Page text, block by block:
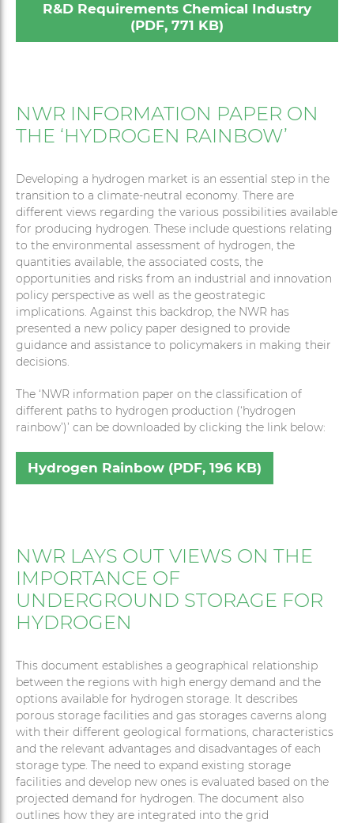
R&D Requirements Chemical Industry
(PDF, 771 KB)
NWR INFORMATION PAPER ON
THE ‘HYDROGEN RAINBOW’
Developing a hydrogen market is an essential step in the
transition to a climate-neutral economy. There are
different views regarding the various possibilities available
for producing hydrogen. These include questions relating
to the environmental assessment of hydrogen, the
quantities available, the associated costs, the
opportunities and risks from an industrial and innovation
policy perspective as well as the geostrategic
implications. Against this backdrop, the NWR has
presented a new policy paper designed to provide
guidance and assistance to policymakers in making their
decisions.
The ‘NWR information paper on the classification of
different paths to hydrogen production (‘hydrogen
rainbow’)’ can be downloaded by clicking the link below:
Hydrogen Rainbow (PDF, 196 KB)
NWR LAYS OUT VIEWS ON THE
IMPORTANCE OF
UNDERGROUND STORAGE FOR
HYDROGEN
This document establishes a geographical relationship
between the regions with high energy demand and the
options available for hydrogen storage. It describes
porous storage facilities and gas storages caverns along
with their different geological formations, characteristics
and the relevant advantages and disadvantages of each
storage type. The need to expand existing storage
facilities and develop new ones is evaluated based on the
projected demand for hydrogen. The document also
outlines how they are integrated into the grid